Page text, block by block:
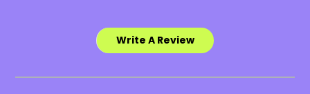
Write A Review